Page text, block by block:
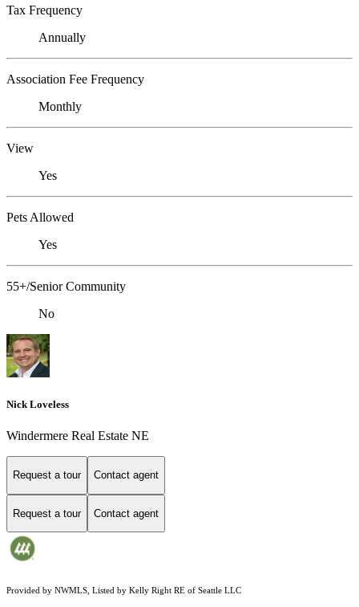
Tax Frequency
Annually
Association Fee Frequency
Monthly
View
Yes
Pets Allowed
Yes
55+/Senior Community
No
Nick Loveless
Windermere Real Estate NE
Request a tour Contact agent
Request a tour Contact agent
Provided by NWMLS, Listed by Kelly Right RE of Seattle LLC